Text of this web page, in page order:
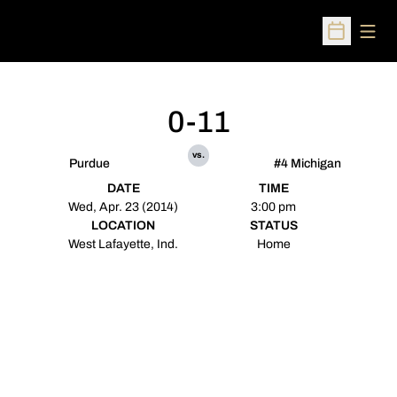
Open
Purdue
0-11
vs.
#4 Michigan
DATE
Wed, Apr. 23 (2014)
TIME
3:00 pm
LOCATION
West Lafayette, Ind.
STATUS
Home